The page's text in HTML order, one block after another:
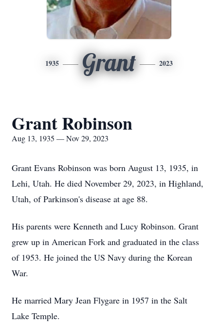
1935 Grant 2023
Grant Robinson
Aug 13, 1935 — Nov 29, 2023
Grant Evans Robinson was born August 13, 1935, in
Lehi, Utah. He died November 29, 2023, in Highland,
Utah, of Parkinson's disease at age 88.
His parents were Kenneth and Lucy Robinson. Grant
grew up in American Fork and graduated in the class
of 1953. He joined the US Navy during the Korean
War.
He married Mary Jean Flygare in 1957 in the Salt
Lake Temple.